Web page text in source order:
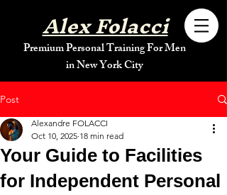
Alex Folacci
Premium Personal Training For Men
in New York City
Post
Your Guide to Facilities
for Independent Personal
Alexandre FOLACCI
Oct 10, 2025 18 min read